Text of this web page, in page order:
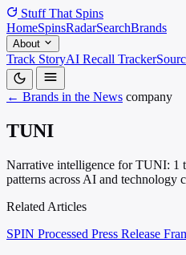
Stuff That Spins
HomeSpinsRadarSearchBrands
About
Track StoryAI Recall Tracker
← Brands in the News company
TUNI
Narrative intelligence for TUNI: 1
patterns across AI and technology
Related Articles
SPIN Processed Press Release